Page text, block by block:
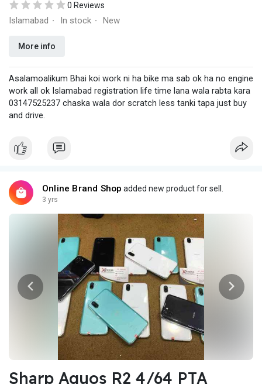
Rawalpindi.
0 Reviews
Islamabad · In stock · New
More info
Asalamoalikum Bhai koi work ni ha bike ma sab ok ha no engine
work all ok Islamabad registration life time lana wala rabta kara
03147525237 chaska wala dor scratch less tanki tapa just buy
and drive.
Online Brand Shop added new product for sell.
3 yrs
Sharp Aquos R2 4/64 PTA